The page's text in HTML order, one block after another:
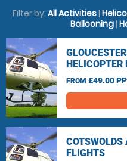
Filter by: All Activities|
Ballooning|
HELICOPTER
FROM £49.00 PP
COTSWOLDS
FLIGHTS